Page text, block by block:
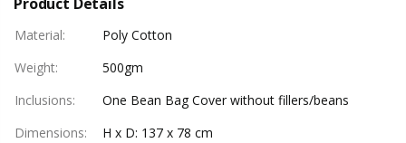
Material:
Poly Cotton
Weight:
500gm
Inclusions:
One Bean Bag Cover without fillers/beans
Dimensions: H x D: 137 x 78 cm